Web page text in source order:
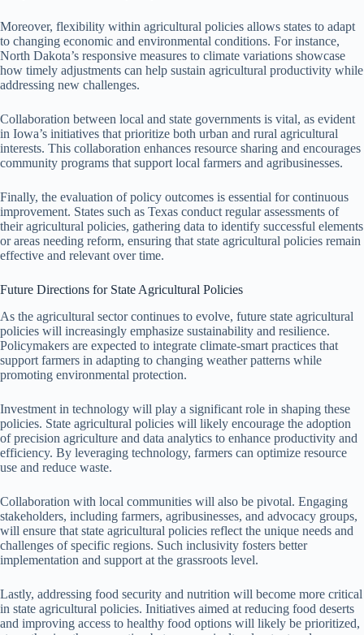
Moreover, flexibility within agricultural policies allows states to adapt
to changing economic and environmental conditions. For instance,
North Dakota’s responsive measures to climate variations showcase
how timely adjustments can help sustain agricultural productivity while
addressing new challenges.
Collaboration between local and state governments is vital, as evident
in Iowa’s initiatives that prioritize both urban and rural agricultural
interests. This collaboration enhances resource sharing and encourages
community programs that support local farmers and agribusinesses.
Finally, the evaluation of policy outcomes is essential for continuous
improvement. States such as Texas conduct regular assessments of
their agricultural policies, gathering data to identify successful elements
or areas needing reform, ensuring that state agricultural policies remain
effective and relevant over time.
Future Directions for State Agricultural Policies
As the agricultural sector continues to evolve, future state agricultural
policies will increasingly emphasize sustainability and resilience.
Policymakers are expected to integrate climate-smart practices that
support farmers in adapting to changing weather patterns while
promoting environmental protection.
Investment in technology will play a significant role in shaping these
policies. State agricultural policies will likely encourage the adoption
of precision agriculture and data analytics to enhance productivity and
efficiency. By leveraging technology, farmers can optimize resource
use and reduce waste.
Collaboration with local communities will also be pivotal. Engaging
stakeholders, including farmers, agribusinesses, and advocacy groups,
will ensure that state agricultural policies reflect the unique needs and
challenges of specific regions. Such inclusivity fosters better
implementation and support at the grassroots level.
Lastly, addressing food security and nutrition will become more critical
in state agricultural policies. Initiatives aimed at reducing food deserts
and improving access to healthy food options will likely be prioritized,